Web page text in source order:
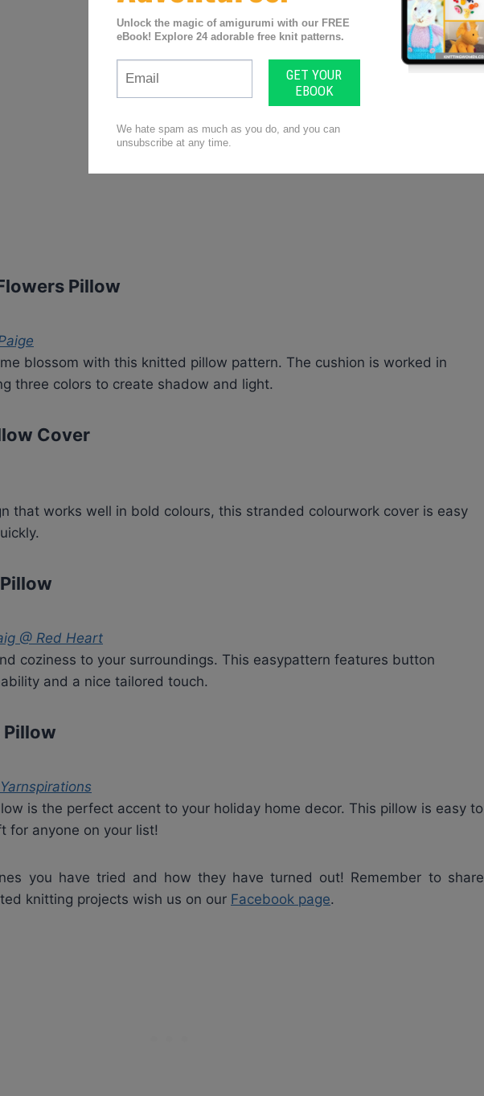
Pillow
blossom with this knitted pillow pattern. The cushion is worked in
three colors to create shadow and light.
Cover
that works well in bold colours, this stranded colourwork cover is easy
@ Red Heart
coziness to your surroundings. This easypattern features button
and a nice tailored touch.
Pillow
is the perfect accent to your holiday home decor. This pillow is easy to
for anyone on your list!
you have tried and how they have turned out! Remember to share
knitting projects wish us on our Facebook page.